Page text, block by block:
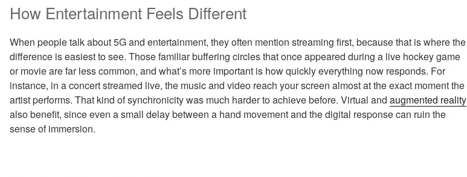
How Entertainment Feels Different
When people talk about 5G and entertainment, they often mention streaming first, because that is where the
difference is easiest to see. Those familiar buffering circles that once appeared during a live hockey game
or movie are far less common, and what’s more important is how quickly everything now responds. For
instance, in a concert streamed live, the music and video reach your screen almost at the exact moment the
artist performs. That kind of synchronicity was much harder to achieve before. Virtual and augmented reality
also benefit, since even a small delay between a hand movement and the digital response can ruin the
sense of immersion.